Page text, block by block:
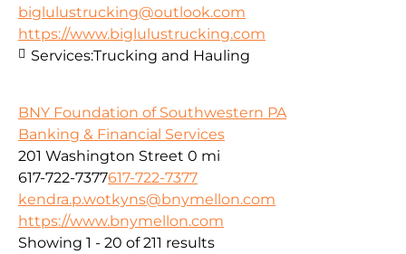
biglulustrucking@outlook.com
https://www.biglulustrucking.com
Services:Trucking and Hauling
BNY Foundation of Southwestern PA
Banking & Financial Services
201 Washington Street 0 mi
617-722-7377617-722-7377
kendra.p.wotkyns@bnymellon.com
https://www.bnymellon.com
Showing 1 - 20 of 211 results